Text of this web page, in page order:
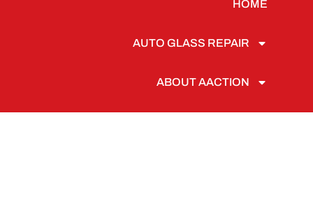
HOME
AUTO GLASS REPAIR
ABOUT AACTION